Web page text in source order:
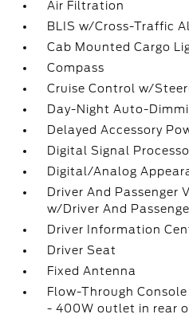
Air Filtration
BLIS w/Cross-Traffic
Cab Mounted Cargo
Compass
Cruise Control w/
Day-Night Auto-
Delayed Accessory
Digital Signal
Digital/Analog
Driver And Passenger
w/Driver And
Driver Information
Driver Seat
Fixed Antenna
Flow-Through
- 400W outlet in rear